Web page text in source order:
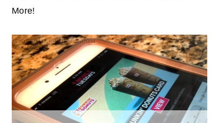
More!